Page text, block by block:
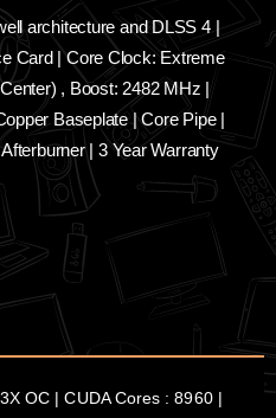
architecture and DLSS 4 |
Card | Core Clock: Extreme
, Boost: 2482 MHz |
Baseplate | Core Pipe |
| 3 Year Warranty
OC | CUDA Cores : 8960 |